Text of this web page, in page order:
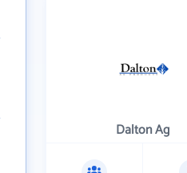
Dalton Ag